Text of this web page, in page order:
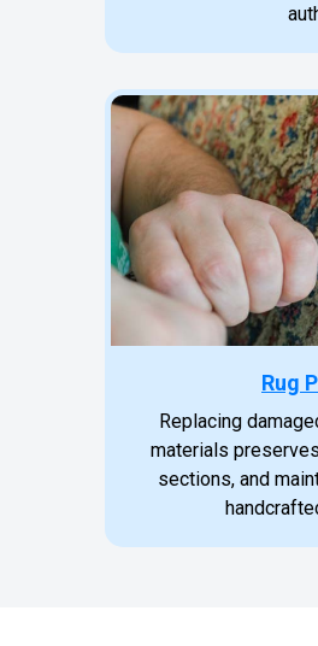
Rug
Replacing
materials
sections, and